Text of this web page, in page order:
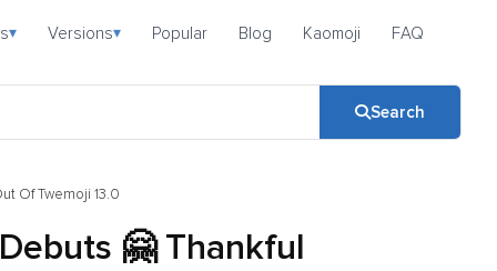
▾ Versions▾ Popular Blog Kaomoji FAQ
Search
Of Twemoji 13.0
🤗 Thankful